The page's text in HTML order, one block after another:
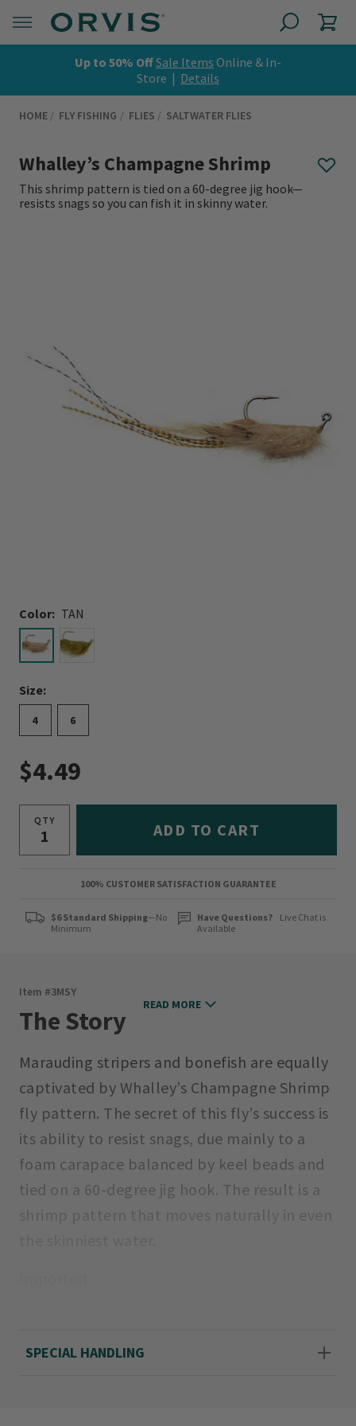
Up to 50% OffSale Items Online & In-
Store | Details
HOME FLY FISHING FLIES SALTWATER FLIES
Whalley’s Champagne Shrimp
This shrimp pattern is tied on a 60-degree jig hook—
resists snags so you can fish it in skinny water.
Color: TAN
selected
Size:
4 6
$4.49
QTY ADD TO CART
100% CUSTOMER SATISFACTION GUARANTEE
$6 Standard Shipping—No
Minimum
Have Questions?
Live Chat is
Available
Item #3MSY
The Story
Marauding stripers and bonefish are equally
captivated by Whalley’s Champagne Shrimp
fly pattern. The secret of this fly’s success is
its ability to resist snags, due mainly to a
foam carapace balanced by keel beads and
tied on a 60-degree jig hook. The result is a
shrimp pattern that moves naturally in even
READ MORE
SPECIAL HANDLING